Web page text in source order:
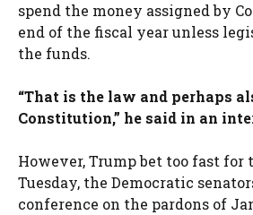
spend the money assigned by
end of the fiscal year unless
the funds.
“That is the law and perhaps
Constitution,” he said in an
However, Trump bet too fast for
Tuesday, the Democratic
conference on the pardons of